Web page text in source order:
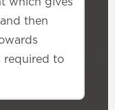
then
required to